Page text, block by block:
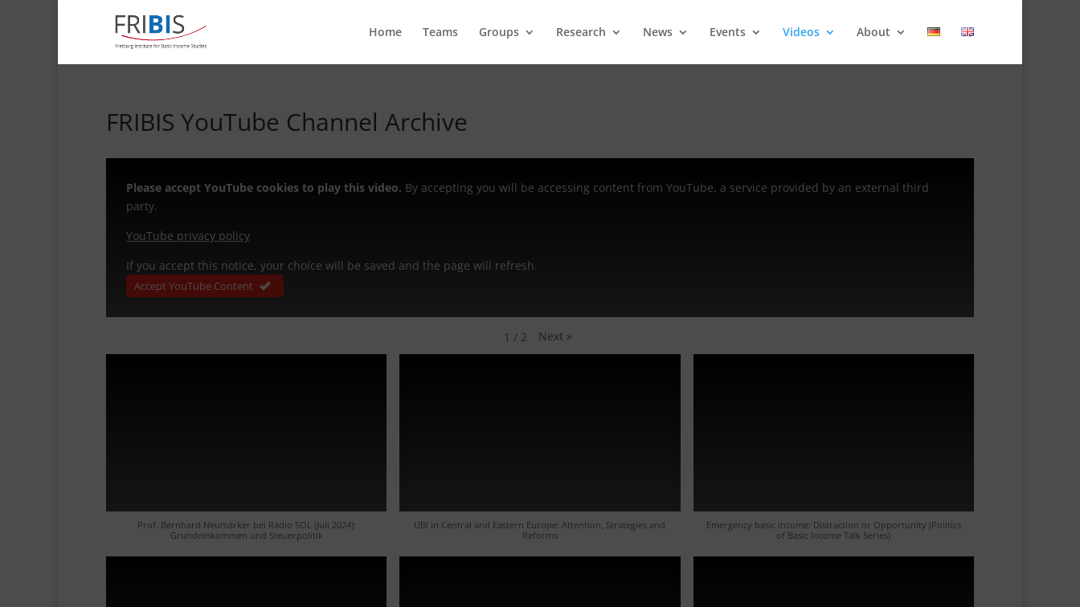
Home Teams Groups Research News Events Videos About
FRIBIS YouTube Channel Archive
Please accept YouTube cookies to play this video. By accepting you will be accessing content from YouTube, a service provided by an external third
party.
YouTube privacy policy
If you accept this notice, your choice will be saved and the page will refresh.
Accept YouTube Content
1 / 2 Next »
Prof. Bernhard Neumärker bei Radio SOL (Juli 2024):
Grundeinkommen und Steuerpolitik
UBI in Central and Eastern Europe: Attention, Strategies and
Reforms
Emergency basic income: Distraction or Opportunity (Politics
of Basic Income Talk Series)